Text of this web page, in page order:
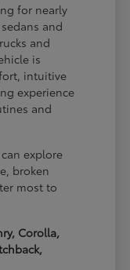
for nearly
and
and
is
intuitive
experience
and
explore
broken
most to
Corolla,